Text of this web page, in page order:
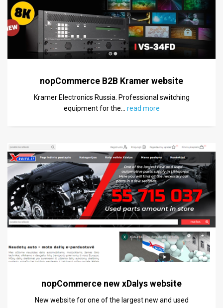
nopCommerce B2B Kramer website
Kramer Electronics Russia. Professional switching
equipment for the… read more
nopCommerce new xDalys website
New website for one of the largest new and used